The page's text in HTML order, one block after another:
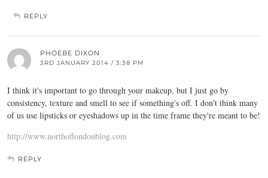
REPLY
PHOEBE DIXON
3RD JANUARY 2014 / 3:38 PM
I think it's important to go through your makeup, but I just go by
consistency, texture and smell to see if something's off. I don't think many
of us use lipsticks or eyeshadows up in the time frame they're meant to be!
http://www.northoflondonblog.com
REPLY